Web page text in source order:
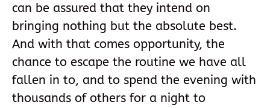
can be assured that they intend on
bringing nothing but the absolute best.
And with that comes opportunity, the
chance to escape the routine we have all
fallen in to, and to spend the evening with
thousands of others for a night to